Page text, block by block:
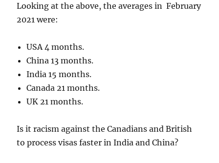
Looking at the above, the averages in February
2021 were:
USA 4 months.
China 13 months.
India 15 months.
Canada 21 months.
UK 21 months.
Is it racism against the Canadians and British
to process visas faster in India and China?